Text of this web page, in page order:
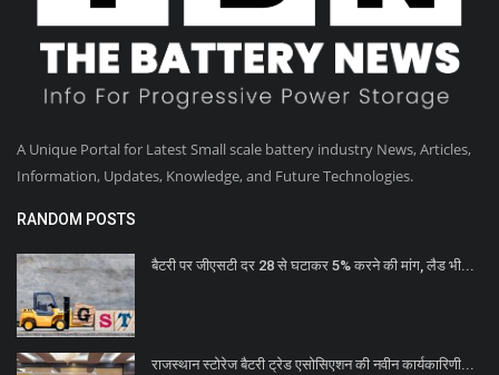
A Unique Portal for Latest Small scale battery industry News, Articles,
Information, Updates, Knowledge, and Future Technologies.
RANDOM POSTS
बैटरी पर जीएसटी दर 28 से घटाकर 5% करने की मांग, लैड भी...
राजस्थान स्टोरेज बैटरी ट्रेड एसोसिएशन की नवीन कार्यकारिणी...